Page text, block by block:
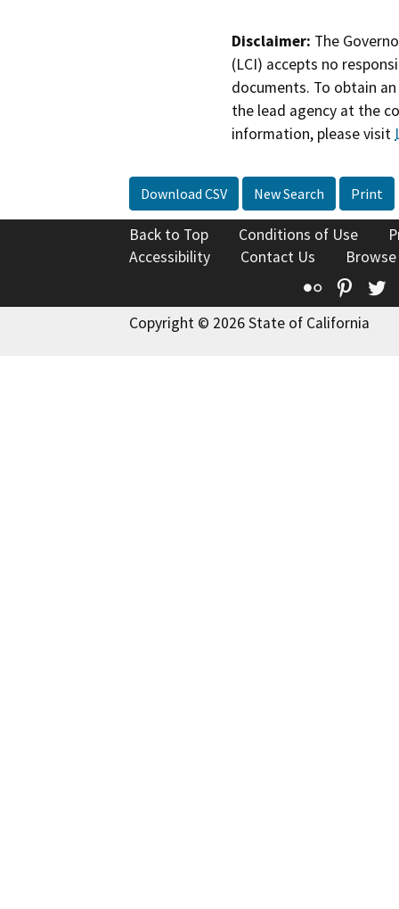
Disclaimer: The
(LCI) accepts no
documents. To obtain
the lead agency at the
information, please visit
Download CSV New Search Print
Back to Top Conditions of Use
Accessibility
Contact Us
Flickr
Copyright © 2026 State of California